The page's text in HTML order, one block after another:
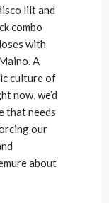
lilt and
combo
with
A
culture of
now, we’d
that needs
our
about